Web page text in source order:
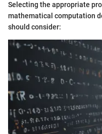
Selecting the appropriate
mathematical computation
should consider: